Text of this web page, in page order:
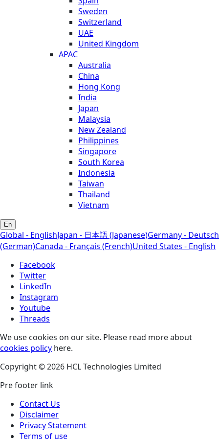
Sweden
Switzerland
UAE
United Kingdom
APAC
Australia
China
Hong Kong
India
Japan
Malaysia
New Zealand
Philippines
Singapore
South Korea
Indonesia
Taiwan
Thailand
Vietnam
En
Global - EnglishJapan - 日本語 (Japanese)Germany - Deutsch
(German)Canada - Français (French)United States - English
Facebook
Twitter
LinkedIn
Instagram
Youtube
Threads
We use cookies on our site. Please read more about
cookies policy here.
Copyright © 2026 HCL Technologies Limited
Pre footer link
Contact Us
Disclaimer
Privacy Statement
Terms of use